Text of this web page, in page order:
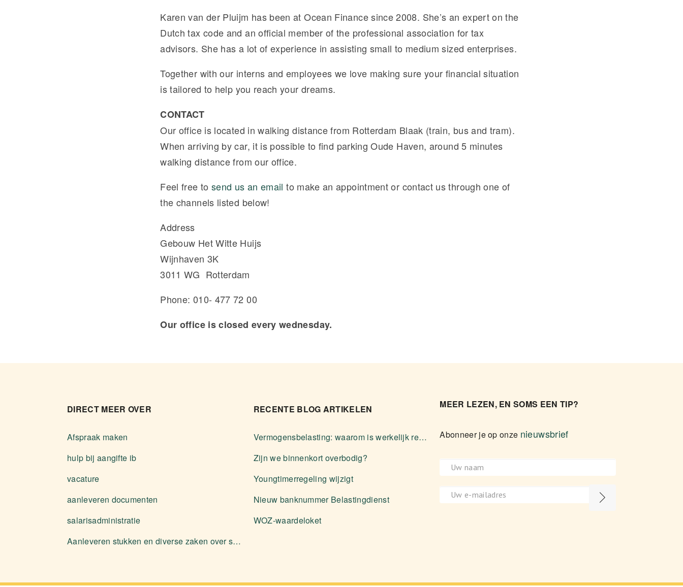
Karen van der Pluijm has been at Ocean Finance since 2008. She’s an expert on the
Dutch tax code and an official member of the professional association for tax
advisors. She has a lot of experience in assisting small to medium sized enterprises.
Together with our interns and employees we love making sure your financial situation
is tailored to help you reach your dreams.
CONTACT
Our office is located in walking distance from Rotterdam Blaak (train, bus and tram).
When arriving by car, it is possible to find parking Oude Haven, around 5 minutes
walking distance from our office.
Feel free tosend us an email to make an appointment or contact us through one of
the channels listed below!
Address
Gebouw Het Witte Huijs
Wijnhaven 3K
3011 WG Rotterdam
Phone: 010- 477 72 00
Our office is closed every wednesday.
DIRECT MEER OVER
Afspraak maken
hulp bij aangifte ib
vacature
aanleveren documenten
salarisadministratie
Aanleveren stukken en diverse zaken over software
RECENTE BLOG ARTIKELEN
Vermogensbelasting: waarom is werkelijk rendement zelden voordeliger?
Zijn we binnenkort overbodig?
Youngtimerregeling wijzigt
Nieuw banknummer Belastingdienst
WOZ-waardeloket
MEER LEZEN, EN SOMS EEN TIP?
Abonneer je op onze nieuwsbrief